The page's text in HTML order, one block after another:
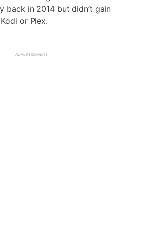
back in 2014 but didn’t gain
or Plex.
ADVERTISEMENT